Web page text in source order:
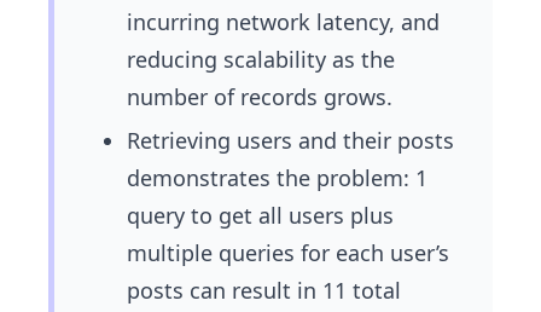
incurring network latency, and
reducing scalability as the
number of records grows.
Retrieving users and their posts
demonstrates the problem: 1
query to get all users plus
multiple queries for each user’s
posts can result in 11 total